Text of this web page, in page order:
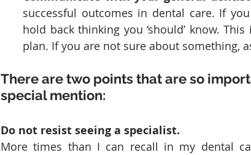
successful outcomes in dental care. If
hold back thinking you ‘should’ know.
plan. If you are not sure about something,
There are two points that are so
special mention:
Do not resist seeing a specialist.
More times than I can recall in my dental